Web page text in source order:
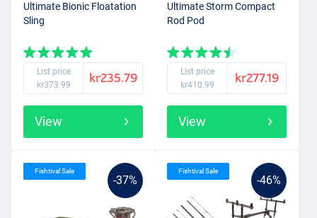
Ultimate Bionic Floatation
Sling
List price
kr373.99
kr235.79
View
Ultimate Storm Compact
Rod Pod
List price
kr410.99
kr277.19
View
-37%
Fishtival Sale
-46%
Fishtival Sale